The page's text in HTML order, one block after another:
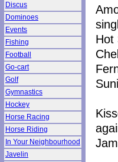
Discus
Dominoes
Events
Fishing
Football
Go-cart
Golf
Gymnastics
Hockey
Horse Racing
Horse Riding
In Your Neighbourhood
Javelin
Hot